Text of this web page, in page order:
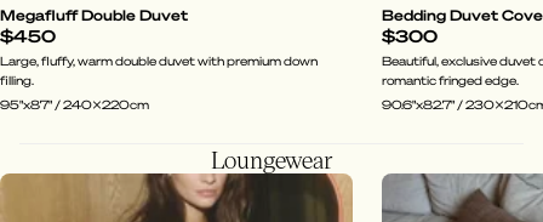
Megafluff Double Duvet
$450
Large, fluffy, warm double duvet with premium down
filling.
95"x87" / 240x220cm
Bedding Duvet
$300
Beautiful, exclusive duvet
romantic fringed edge.
90.6"x82.7" /
Loungewear